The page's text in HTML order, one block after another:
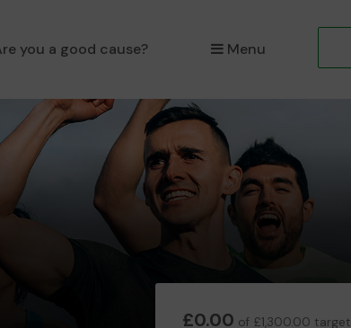
you a good cause? Menu
£0.00 of £1,300.00 target